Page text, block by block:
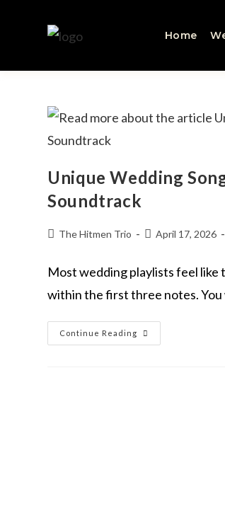
Home
Unique Wedding
Soundtrack
The Hitmen Trio April 17, 2026
Most wedding playlists feel like
within the first three notes. You
Continue Reading